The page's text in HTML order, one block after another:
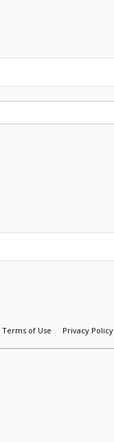
Terms of Use Privacy Policy